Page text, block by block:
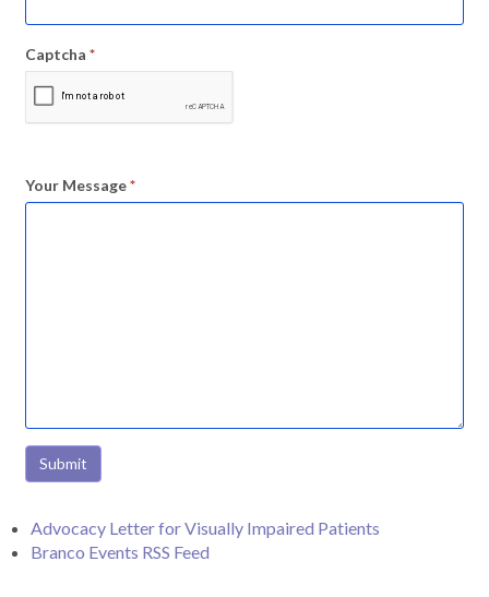
Captcha *
Your Message*
Submit
Advocacy Letter for Visually Impaired Patients
Branco Events RSS Feed